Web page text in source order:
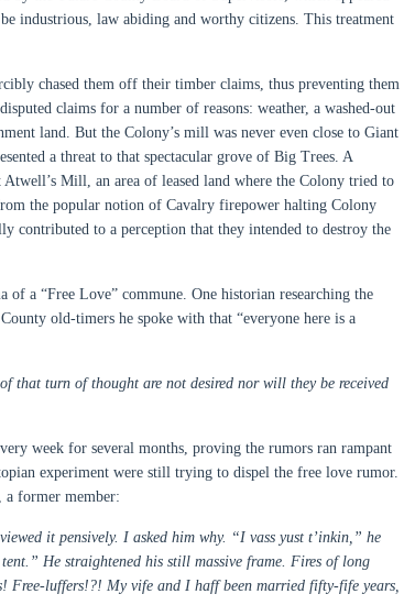
be industrious, law abiding and worthy citizens. This treatment
chased them off their timber claims, thus preventing them
claims for a number of reasons: weather, a washed-out
land. But the Colony’s mill was never even close to Giant
a threat to that spectacular grove of Big Trees. A
Mill, an area of leased land where the Colony tried to
the popular notion of Cavalry firepower halting Colony
contributed to a perception that they intended to destroy the
of a “Free Love” commune. One historian researching the
old-timers he spoke with that “everyone here is a
that turn of thought are not desired nor will they be received
week for several months, proving the rumors ran rampant
experiment were still trying to dispel the free love rumor.
a former member:
it pensively. I asked him why. “I vass yust t’inkin,” he
He straightened his still massive frame. Fires of long
Free-luffers!?! My vife and I haff been married fifty-fife years,